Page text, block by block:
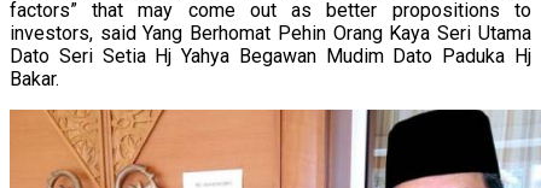
factors” that may come out as better propositions to
investors, said Yang Berhomat Pehin Orang Kaya Seri Utama
Dato Seri Setia Hj Yahya Begawan Mudim Dato Paduka Hj
Bakar.